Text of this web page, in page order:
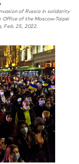
of Russia in solidarity
of the Moscow-Taipei
Feb. 25, 2022.